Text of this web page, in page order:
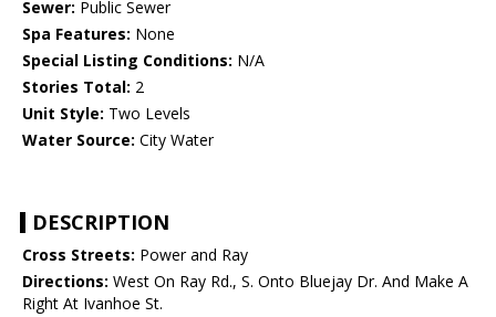
Sewer: Public Sewer
Spa Features: None
Special Listing Conditions: N/A
Stories Total: 2
Unit Style: Two Levels
Water Source: City Water
DESCRIPTION
Cross Streets: Power and Ray
Directions: West On Ray Rd., S. Onto Bluejay Dr. And Make A
Right At Ivanhoe St.